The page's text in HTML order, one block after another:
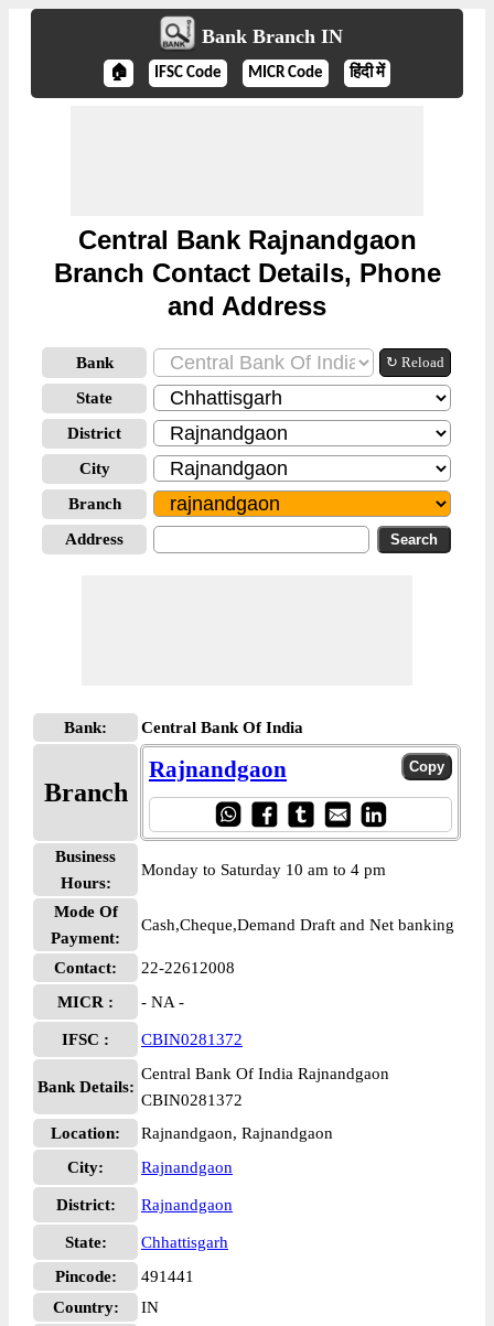
Bank Branch IN
🏠 IFSC Code MICR Code हिंदी में
Central Bank Rajnandgaon
Branch Contact Details, Phone
and Address
Bank ↻ Reload
State
District
City
Branch
Address
Bank: Central Bank Of India
Branch
Rajnandgaon
Business
Hours:
Monday to Saturday 10 am to 4 pm
Mode Of
Payment:
Cash,Cheque,Demand Draft and Net banking
Contact:
22-22612008
MICR :
- NA -
IFSC : CBIN0281372
Bank Details:
Central Bank Of India Rajnandgaon
CBIN0281372
Location:
Rajnandgaon, Rajnandgaon
City:
Rajnandgaon
District: Rajnandgaon
State:
Chhattisgarh
Pincode:
491441
Country:
IN